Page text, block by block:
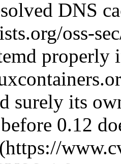
DNS
properly
surely its
0.12